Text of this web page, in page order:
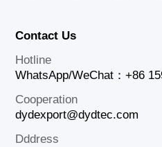
Contact Us
Hotline
WhatsApp/WeChat：+86
Cooperation
dydexport@dydtec.com
Dddress